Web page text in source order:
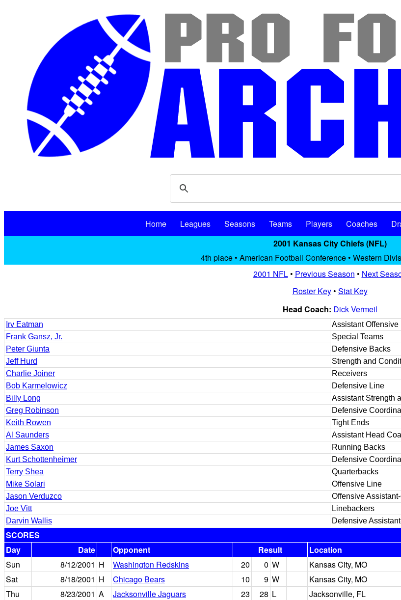
Home Leagues Seasons Teams Players Coaches
2001 Kansas City Chiefs (NFL)
4th place • American Football Conference • Western
2001 NFL• Previous Season • Next
Roster Key• Stat Key
Head Coach: Dick Vermeil
Irv Eatman
Assistant Offensive
Frank Gansz, Jr.
Special Teams
Peter Giunta
Defensive Backs
Jeff Hurd
Strength and
Charlie Joiner
Receivers
Bob Karmelowicz
Defensive Line
Billy Long
Assistant Strength
Greg Robinson
Defensive
Keith Rowen
Tight Ends
Al Saunders
Assistant Head
James Saxon
Running Backs
Kurt Schottenheimer
Defensive
Terry Shea
Quarterbacks
Mike Solari
Offensive Line
Jason Verduzco
Offensive
Joe Vitt
Linebackers
Darvin Wallis
Defensive
SCORES
Day
Date Opponent Result Location
Sun
8/12/2001 H Washington Redskins 20 0 W Kansas City, MO
Sat
8/18/2001 H Chicago Bears 10 9 W Kansas City, MO
Thu
8/23/2001 A Jacksonville Jaguars 23 28 L Jacksonville, FL